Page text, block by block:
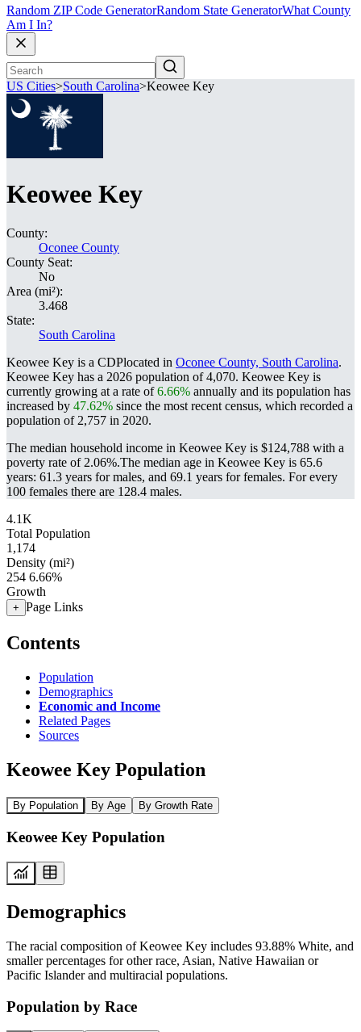
Random ZIP Code GeneratorRandom State GeneratorWhat County
Am I In?
US Cities>South Carolina>Keowee Key
Keowee Key
County:
Oconee County
County Seat:
No
Area (mi²):
3.468
State:
South Carolina
Keowee Key is a CDPlocated in Oconee County, South Carolina.
Keowee Key has a 2026 population of4,070. Keowee Key is
currently growing at a rate of6.66% annually and its population has
increased by 47.62% since the most recent census, which recorded a
population of 2,757 in 2020.
The median household income in Keowee Key is $124,788 with a
poverty rate of 2.06%.The median age in Keowee Key is 65.6
years: 61.3 years for males, and 69.1 years for females. For every
100 females there are 128.4 males.
4.1K
Total Population
1,174
Density (mi²)
254 6.66%
Growth
+ Page Links
Contents
Population
Demographics
Economic and Income
Related Pages
Sources
Keowee Key Population
By Population By Age By Growth Rate
Keowee Key Population
Demographics
The racial composition of Keowee Key includes 93.88% White, and
smaller percentages for other race, Asian, Native Hawaiian or
Pacific Islander and multiracial populations.
Population by Race